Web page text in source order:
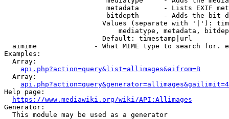
metadata      - Lists EXIF
bitdepth      - Adds the bit
Values (separate with '|'):
mediatype, metadata,
                        Default: timestamp|url
aimime              - What MIME type to search for.
Examples:
  Array:
api.php?action=query&list=allimages&aifrom=B
  Array:
Help page:
https://www.mediawiki.org/wiki/API:Allimages
Generator:
  This module may be used as a generator